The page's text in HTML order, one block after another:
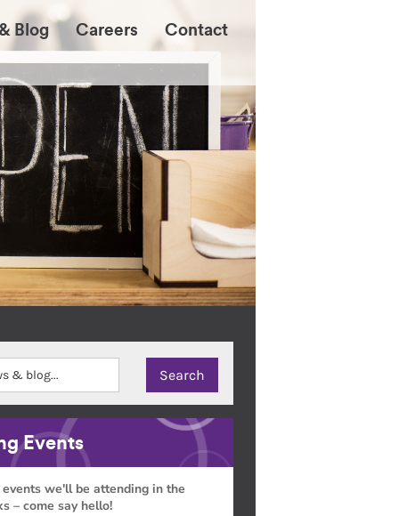
Blog Careers Contact
Events
we'll be attending in the
– come say hello!